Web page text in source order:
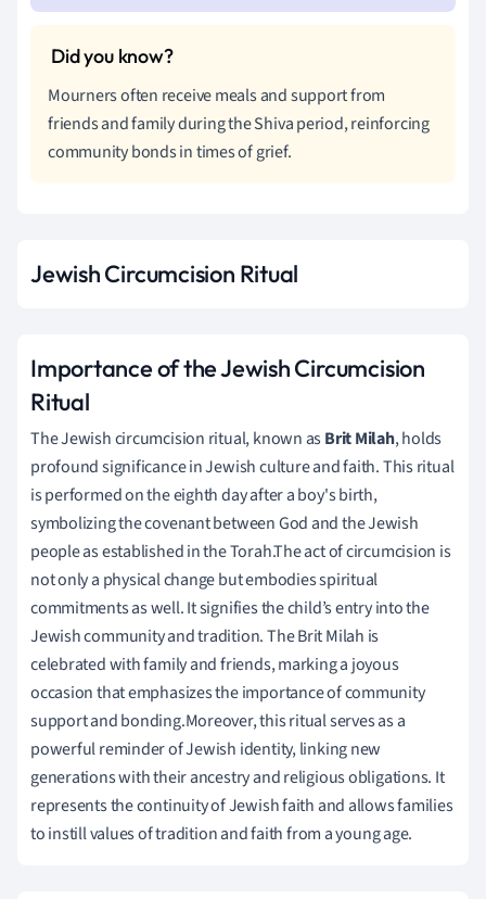
Mourners often receive meals and support from
friends and family during the Shiva period, reinforcing
community bonds in times of grief.
Jewish Circumcision Ritual
Importance of the Jewish Circumcision
Ritual
The Jewish circumcision ritual, known asBrit Milah, holds
profound significance in Jewish culture and faith. This ritual
is performed on the eighth day after a boy's birth,
symbolizing the covenant between God and the Jewish
people as established in the Torah.The act of circumcision is
not only a physical change but embodies spiritual
commitments as well. It signifies the child’s entry into the
Jewish community and tradition. The Brit Milah is
celebrated with family and friends, marking a joyous
occasion that emphasizes the importance of community
support and bonding.Moreover, this ritual serves as a
powerful reminder of Jewish identity, linking new
generations with their ancestry and religious obligations. It
represents the continuity of Jewish faith and allows families
to instill values of tradition and faith from a young age.